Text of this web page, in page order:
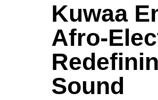
Kuwaa
Afro-
Sound